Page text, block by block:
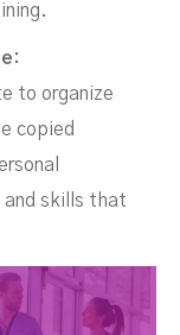
to organize
copied
and skills that